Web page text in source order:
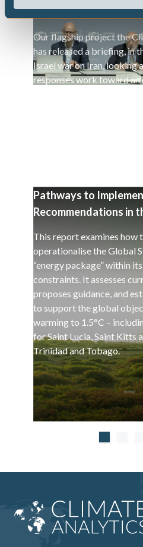
war on Iran
Our flagship project the
has released a briefing, in
Israel war on Iran, looking
responses work toward
Pathways to
Recommendations in
This report examines how
operationalise the Global
“energy package” within
constraints. It assesses
proposes guidance, and
to support the global
warming to 1.5°C –
for Saint Lucia, Saint Kitts
Trinidad and Tobago.